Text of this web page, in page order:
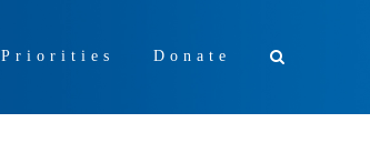
Priorities Donate